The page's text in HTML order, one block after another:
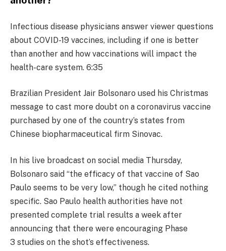
Infectious disease physicians answer viewer questions
about COVID-19 vaccines, including if one is better
than another and how vaccinations will impact the
health-care system. 6:35
Brazilian President Jair Bolsonaro used his Christmas
message to cast more doubt on a coronavirus vaccine
purchased by one of the country’s states from
Chinese biopharmaceutical firm Sinovac.
In his live broadcast on social media Thursday,
Bolsonaro said “the efficacy of that vaccine of Sao
Paulo seems to be very low,” though he cited nothing
specific. Sao Paulo health authorities have not
presented complete trial results a week after
announcing that there were encouraging Phase
3 studies on the shot’s effectiveness.